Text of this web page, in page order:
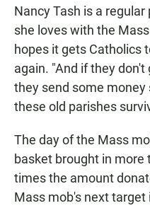
Nancy Tash is a
she loves with the
hopes it gets Catholics
again. "And if they don't
they send some
these old parishes
The day of the Mass
basket brought in
times the amount
Mass mob's next target